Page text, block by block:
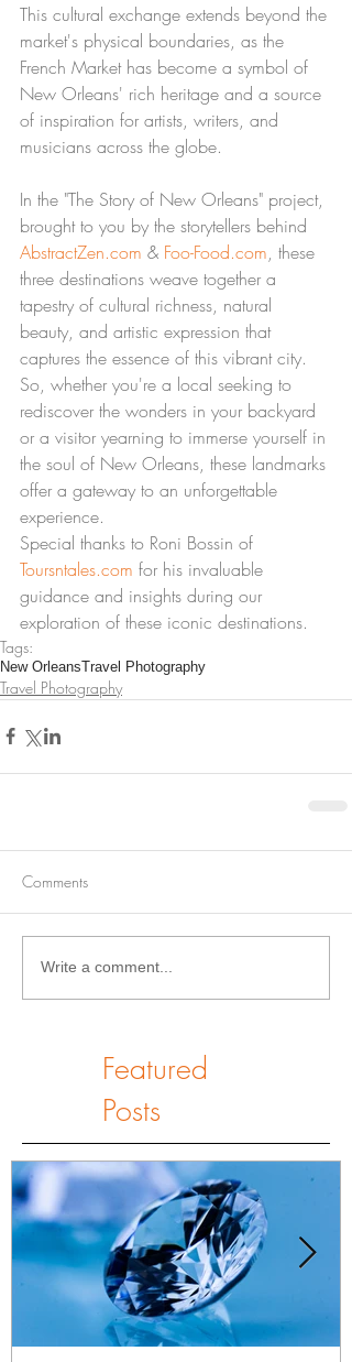
This cultural exchange extends beyond the
market's physical boundaries, as the
French Market has become a symbol of
New Orleans' rich heritage and a source
of inspiration for artists, writers, and
musicians across the globe.
In the "The Story of New Orleans" project,
brought to you by the storytellers behind
AbstractZen.com & Foo-Food.com, these
three destinations weave together a
tapestry of cultural richness, natural
beauty, and artistic expression that
captures the essence of this vibrant city.
So, whether you're a local seeking to
rediscover the wonders in your backyard
or a visitor yearning to immerse yourself in
the soul of New Orleans, these landmarks
offer a gateway to an unforgettable
experience.
Special thanks to Roni Bossin of
Toursntales.com for his invaluable
guidance and insights during our
exploration of these iconic destinations.
Tags:
New OrleansTravel Photography
Travel Photography
Comments
Write a comment...
Featured
Posts